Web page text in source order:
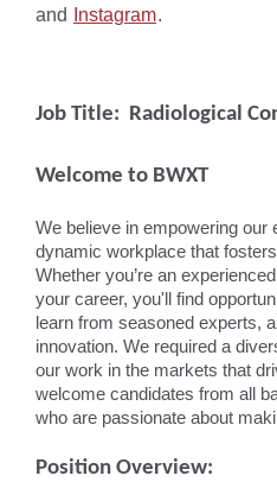
and
Instagram.
Job Title: Radiological
Welcome to BWXT
We believe in empowering our
dynamic workplace that
Whether you’re an
your career, you'll find
learn from seasoned experts,
innovation. We required a
our work in the markets that
welcome candidates from all
who are passionate about
Position Overview: